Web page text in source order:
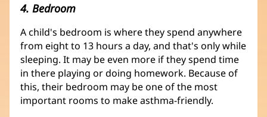
4. Bedroom
A child's bedroom is where they spend anywhere
from eight to 13 hours a day, and that's only while
sleeping. It may be even more if they spend time
in there playing or doing homework. Because of
this, their bedroom may be one of the most
important rooms to make asthma-friendly.